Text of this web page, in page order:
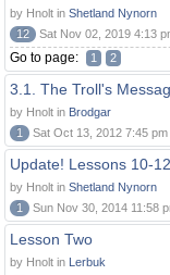
by Hnolt in Shetland Nynorn
12
Sat Nov 02, 2019 4:13
Go to page: 1 2
3.1. The Troll's
by Hnolt in Brodgar
1
Sat Oct 13, 2012 7:45 pm
Update! Lessons 10-
by Hnolt in Shetland Nynorn
1
Sun Nov 30, 2014 11:58
Lesson Two
by Hnolt in Lerbuk